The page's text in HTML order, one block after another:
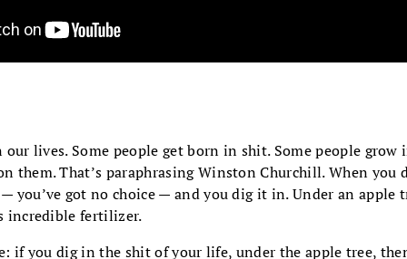
lives. Some people get born in shit. Some people grow
them. That’s paraphrasing Winston Churchill. When you
you’ve got no choice — and you dig it in. Under an apple
incredible fertilizer.
if you dig in the shit of your life, under the apple tree,